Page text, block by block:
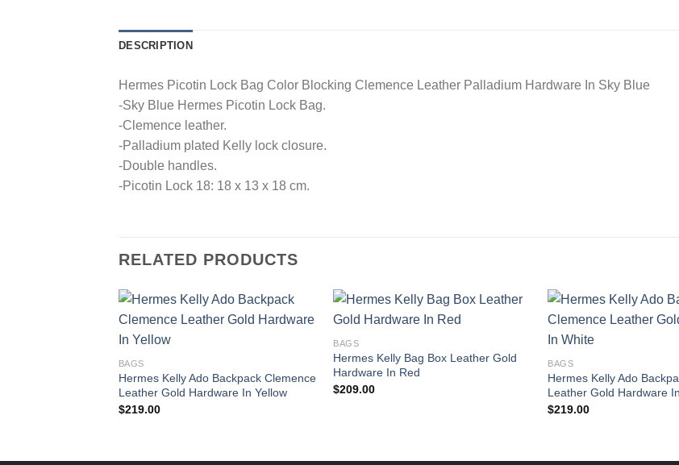
DESCRIPTION
Hermes Picotin Lock Bag Color Blocking Clemence Leather Palladium Hardware In Sky Blue
-Sky Blue Hermes Picotin Lock Bag.
-Clemence leather.
-Palladium plated Kelly lock closure.
-Double handles.
-Picotin Lock 18: 18 x 13 x 18 cm.
RELATED PRODUCTS
BAGS
Hermes Kelly Ado Backpack Clemence
Leather Gold Hardware In Yellow
$219.00
BAGS
Hermes Kelly Bag Box Leather Gold
Hardware In Red
$209.00
BAGS
Hermes Kelly Ado
Leather Gold Hardware
$219.00